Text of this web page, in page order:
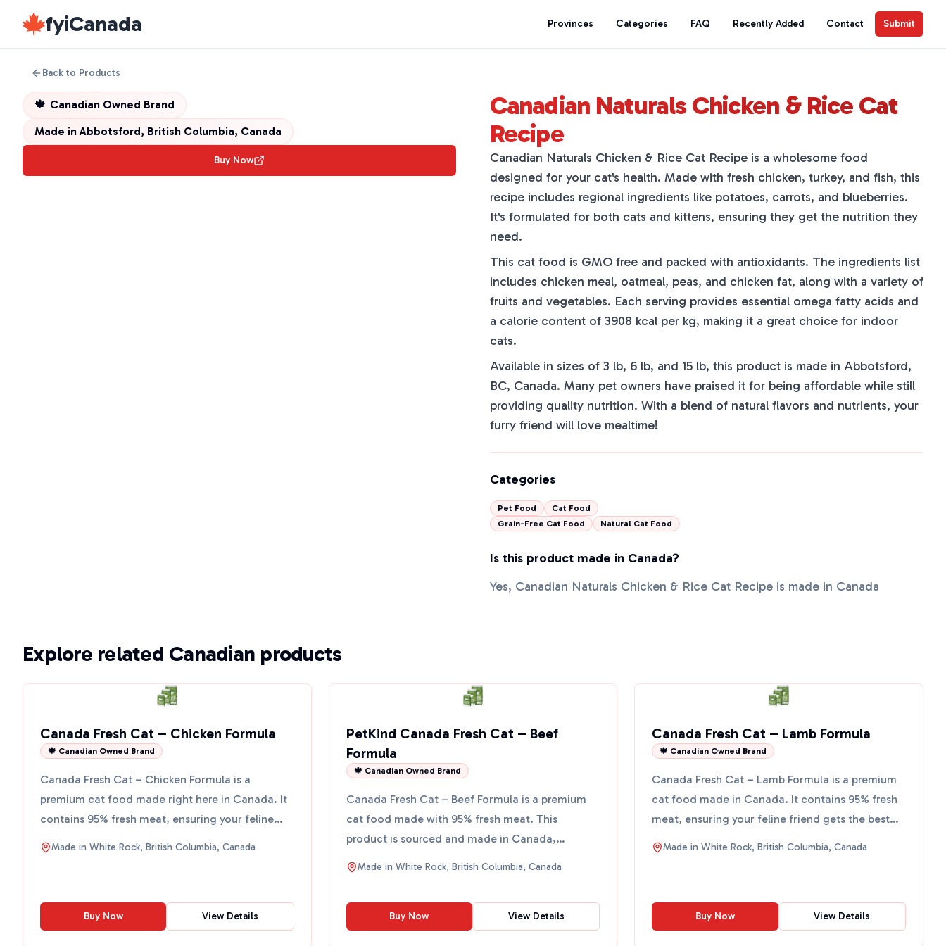
fyiCanada Provinces Categories FAQ Recently Added Contact Submit
Back to Products
🍁 Canadian Owned Brand
Made inAbbotsford, British Columbia, Canada
Buy Now
Canadian Naturals Chicken & Rice Cat
Recipe
Canadian Naturals Chicken & Rice Cat Recipe is a wholesome food
designed for your cat's health. Made with fresh chicken, turkey, and fish, this
recipe includes regional ingredients like potatoes, carrots, and blueberries.
It's formulated for both cats and kittens, ensuring they get the nutrition they
need.
This cat food is GMO free and packed with antioxidants. The ingredients list
includes chicken meal, oatmeal, peas, and chicken fat, along with a variety of
fruits and vegetables. Each serving provides essential omega fatty acids and
a calorie content of 3908 kcal per kg, making it a great choice for indoor
cats.
Available in sizes of 3 lb, 6 lb, and 15 lb, this product is made in Abbotsford,
BC, Canada. Many pet owners have praised it for being affordable while still
providing quality nutrition. With a blend of natural flavors and nutrients, your
furry friend will love mealtime!
Categories
Pet Food
Cat Food
Grain-Free Cat Food
Natural Cat Food
Is this product made in Canada?
Yes, Canadian Naturals Chicken & Rice Cat Recipe is made in Canada
Explore related Canadian products
Canada Fresh Cat – Chicken Formula
🍁 Canadian Owned Brand
Canada Fresh Cat – Chicken Formula is a
premium cat food made right here in Canada. It
contains 95% fresh meat, ensuring your feline
friend gets the best ...
Made in White Rock, British Columbia, Canada
Buy Now View Details
PetKind Canada Fresh Cat – Beef
Formula
🍁 Canadian Owned Brand
Canada Fresh Cat – Beef Formula is a premium
cat food made with 95% fresh meat. This
product is sourced and made in Canada,
ensuring high quality and safe...
Made in White Rock, British Columbia, Canada
Buy Now View Details
Canada Fresh Cat – Lamb Formula
🍁 Canadian Owned Brand
Canada Fresh Cat – Lamb Formula is a premium
cat food made in Canada. It contains 95% fresh
meat, ensuring your feline friend gets the best
nutrition poss...
Made inWhite Rock, British Columbia, Canada
Buy Now View Details